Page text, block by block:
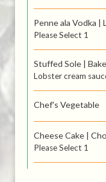
Penne ala Vodka |
Please Select 1
Stuffed Sole |
Lobster cream
Chef's Vegetable
Cheese Cake |
Please Select 1